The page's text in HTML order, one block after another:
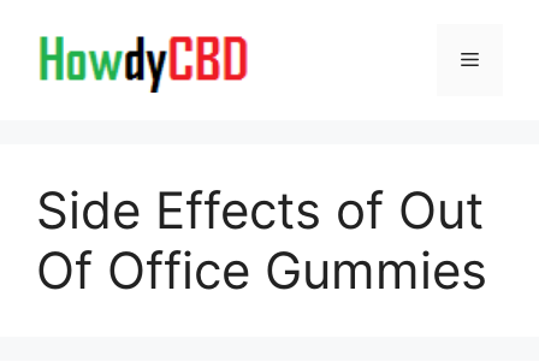
content
Menu
Side Effects of Out
Of Office Gummies